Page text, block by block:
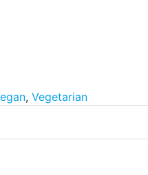
, Vegetarian